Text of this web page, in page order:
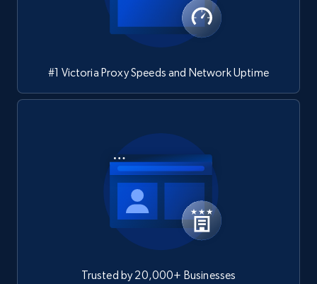
#1 Victoria Proxy Speeds and Network Uptime
Trusted by 20,000+ Businesses